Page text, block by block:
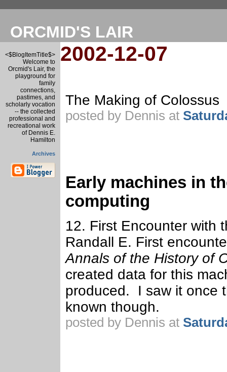
ORCMID'S LAIR
<$BlogItemTitle$>
Welcome to
Orcmid's Lair, the
playground for
family
connections,
pastimes, and
scholarly vocation
-- the collected
professional and
recreational work
of Dennis E.
Hamilton
Archives
2002-12-07
The Making of Colossus
posted by Dennis at
Early machines in
computing
12. First Encounter with
Randall E. First
Annals of the History of
created data for this
produced. I saw it once
known though.
posted by Dennis at